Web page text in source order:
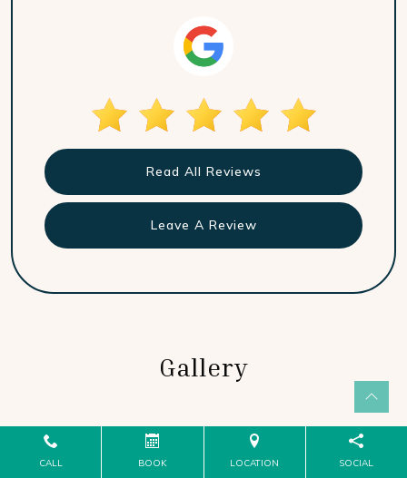
Read All Reviews
Leave A Review
Gallery
CALL BOOK LOCATION SOCIAL